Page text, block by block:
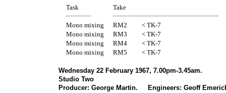
Task Take
Mono mixing RM2
< TK-7
Mono mixing
RM3
< TK-7
Mono mixing
RM4
< TK-7
Mono mixing
RM5 < TK-7
Wednesday 22 February 1967, 7.00pm-3.45am.
Studio Two
Producer: George Martin. Engineers: Geoff